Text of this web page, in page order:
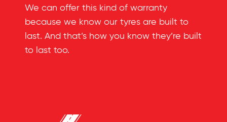
We can offer this kind of warranty
because we know our tyres are built to
last. And that’s how you know they’re built
to last too.